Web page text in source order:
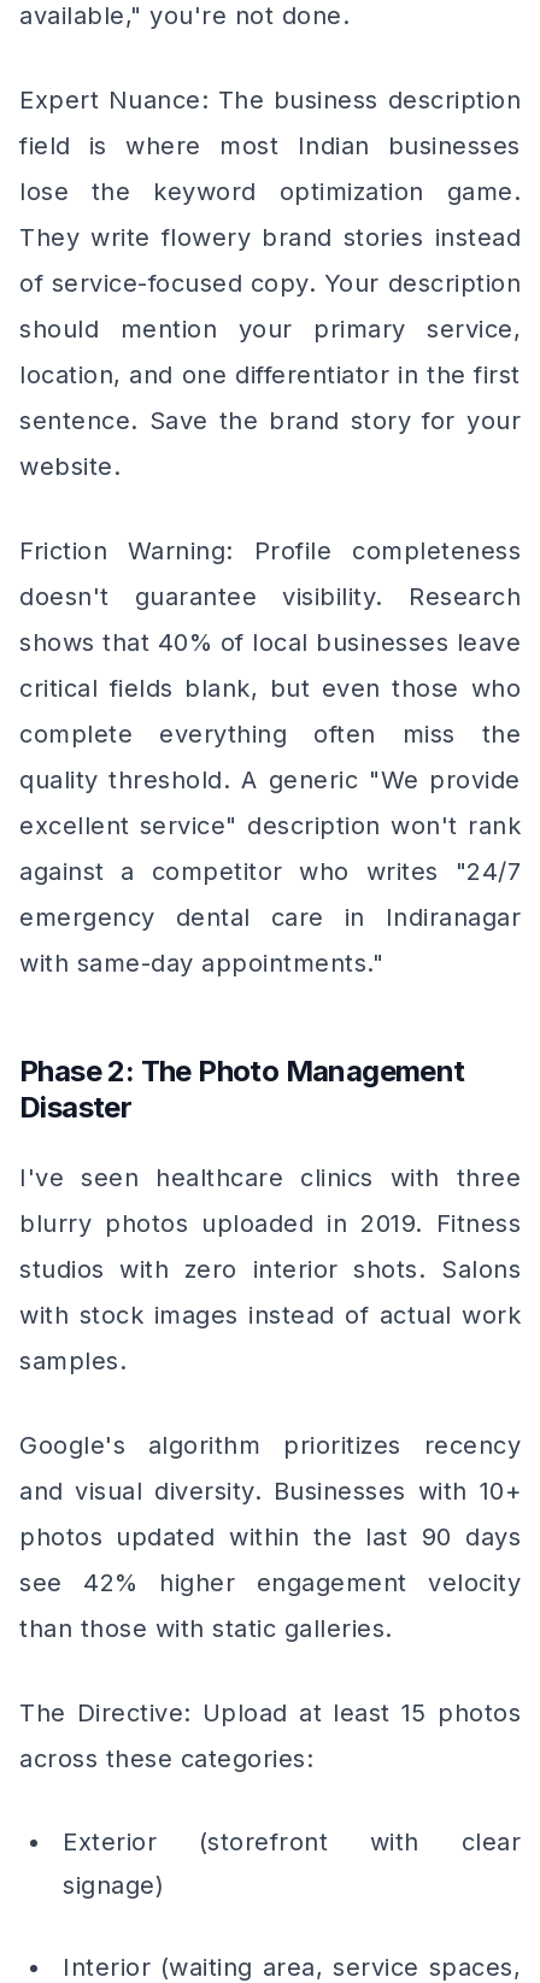
available," you're not done.
Expert Nuance: The business description
field is where most Indian businesses
lose the keyword optimization game.
They write flowery brand stories instead
of service-focused copy. Your description
should mention your primary service,
location, and one differentiator in the first
sentence. Save the brand story for your
website.
Friction Warning: Profile completeness
doesn't guarantee visibility. Research
shows that 40% of local businesses leave
critical fields blank, but even those who
complete everything often miss the
quality threshold. A generic "We provide
excellent service" description won't rank
against a competitor who writes "24/7
emergency dental care in Indiranagar
with same-day appointments."
Phase 2: The Photo Management
Disaster
I've seen healthcare clinics with three
blurry photos uploaded in 2019. Fitness
studios with zero interior shots. Salons
with stock images instead of actual work
samples.
Google's algorithm prioritizes recency
and visual diversity. Businesses with 10+
photos updated within the last 90 days
see 42% higher engagement velocity
than those with static galleries.
The Directive: Upload at least 15 photos
across these categories:
Exterior (storefront with clear
signage)
Interior (waiting area, service spaces,